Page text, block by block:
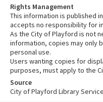
Rights Management
This information is published
accepts no responsibility for
As the City of Playford is not
information, copies may only
personal use.
Users wanting copies for
purposes, must apply to the
Source
City of Playford Library Service